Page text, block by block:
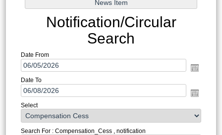
Notification/Circular
Search
Date From
Date To
Select
Search For : Compensation_Cess , notification